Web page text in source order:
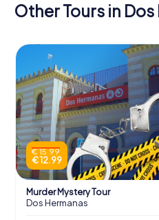
Other Tours in
€ 15.99
€ 12.99
Murder Mystery Tour
Dos Hermanas